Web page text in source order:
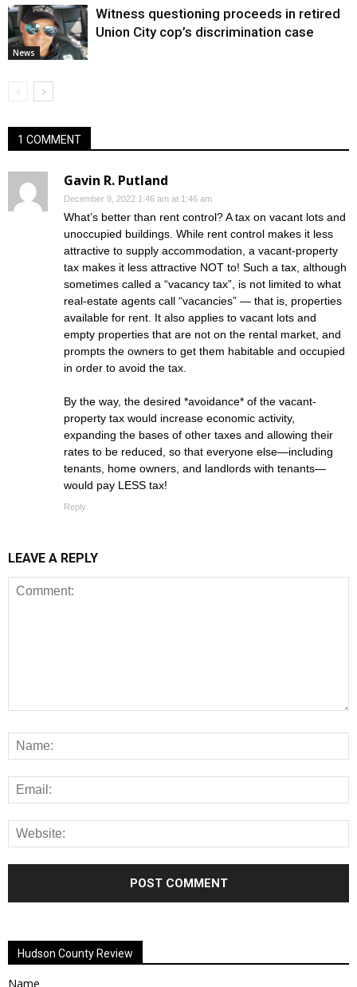
News
Witness questioning proceeds in retired
Union City cop’s discrimination case
1 COMMENT
Gavin R. Putland
December 9, 2022 1:46 am at 1:46 am
What’s better than rent control? A tax on vacant lots and
unoccupied buildings. While rent control makes it less
attractive to supply accommodation, a vacant-property
tax makes it less attractive NOT to! Such a tax, although
sometimes called a “vacancy tax”, is not limited to what
real-estate agents call “vacancies” — that is, properties
available for rent. It also applies to vacant lots and
empty properties that are not on the rental market, and
prompts the owners to get them habitable and occupied
in order to avoid the tax.
By the way, the desired *avoidance* of the vacant-
property tax would increase economic activity,
expanding the bases of other taxes and allowing their
rates to be reduced, so that everyone else—including
tenants, home owners, and landlords with tenants—
would pay LESS tax!
Reply
LEAVE A REPLY
Hudson County Review
Name